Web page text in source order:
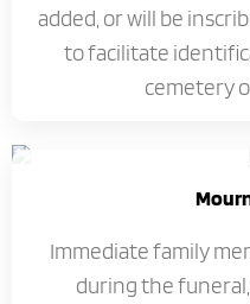
added, or will be
to facilitate
cemetery
Immediate family
during the